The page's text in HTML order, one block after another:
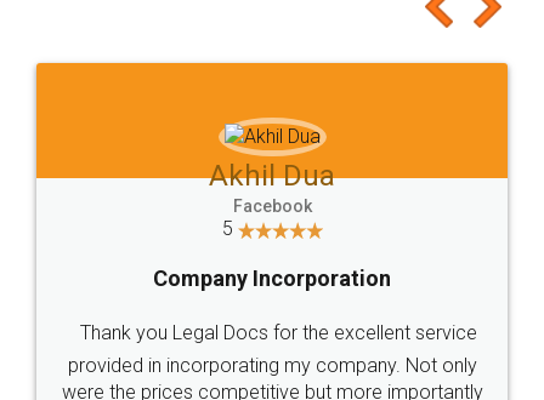
to at least give it a try, you'll like it for sure 👌
Jeet Chaudhari
5
Rental Agreement
Just go for it and register agreement online with